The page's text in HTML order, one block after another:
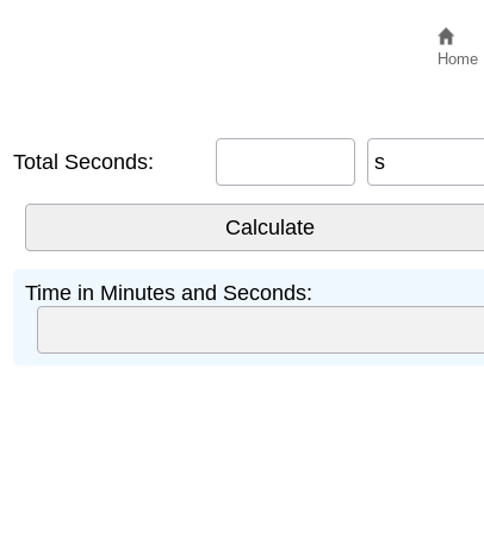
Home
Total Seconds: s
Time in Minutes and Seconds: